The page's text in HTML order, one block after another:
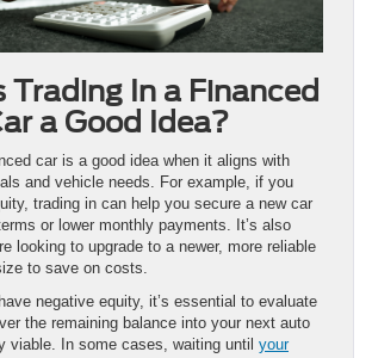
Trading In a Financed
a Good Idea?
car is a good idea when it aligns with
and vehicle needs. For example, if you
trading in can help you secure a new car
or lower monthly payments. It’s also
looking to upgrade to a newer, more reliable
to save on costs.
negative equity, it’s essential to evaluate
the remaining balance into your next auto
viable. In some cases, waiting until your